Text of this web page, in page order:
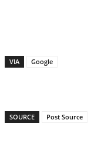
VIA Google
SOURCE Post Source